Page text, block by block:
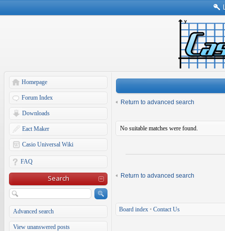
Homepage
Forum Index
Downloads
Eact Maker
Casio Universal Wiki
FAQ
Search
Advanced search
View unanswered posts
Return to advanced search
No suitable matches were found.
Return to advanced search
Board index • Contact Us